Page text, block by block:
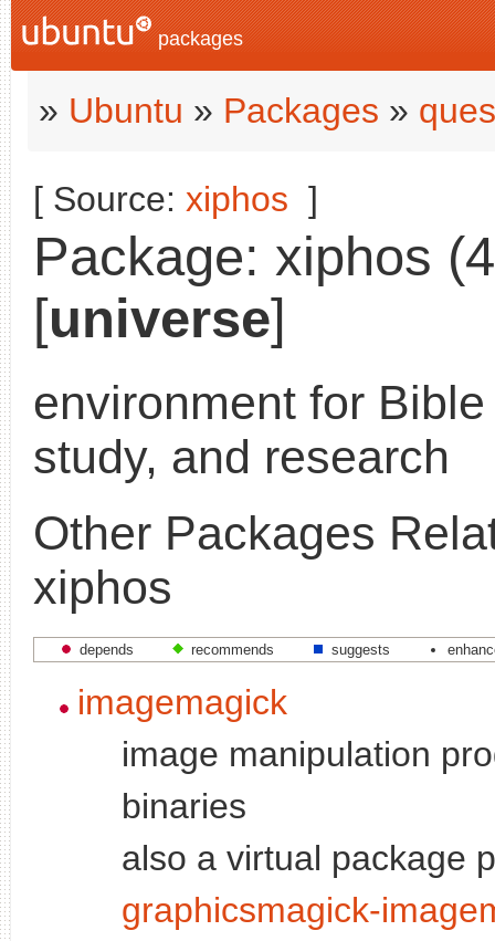
packages
» Ubuntu » Packages »
[ Source: xiphos ]
Package: xiphos
[universe]
environment for
study, and research
Other Packages
xiphos
depends recommends suggests
imagemagick
image manipulation
binaries
also a virtual package
graphicsmagick-